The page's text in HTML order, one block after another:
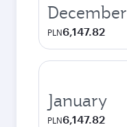
December
PLN6,147.82
January
PLN6,147.82